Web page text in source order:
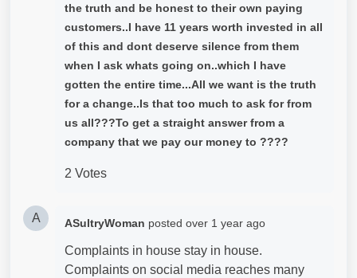
the truth and be honest to their own paying
customers..I have 11 years worth invested in all
of this and dont deserve silence from them
when I ask whats going on..which I have
gotten the entire time...All we want is the truth
for a change..Is that too much to ask for from
us all???To get a straight answer from a
company that we pay our money to ????
2 Votes
A ASultryWoman posted over 1 year ago
Complaints in house stay in house.
Complaints on social media reaches many